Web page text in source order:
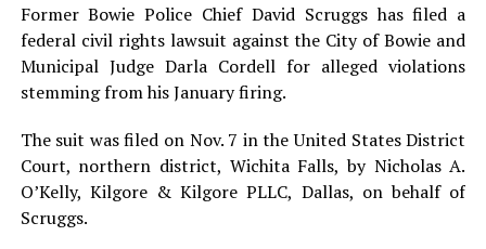
Former Bowie Police Chief David Scruggs has filed a
federal civil rights lawsuit against the City of Bowie and
Municipal Judge Darla Cordell for alleged violations
stemming from his January firing.
The suit was filed on Nov. 7 in the United States District
Court, northern district, Wichita Falls, by Nicholas A.
O’Kelly, Kilgore & Kilgore PLLC, Dallas, on behalf of
Scruggs.